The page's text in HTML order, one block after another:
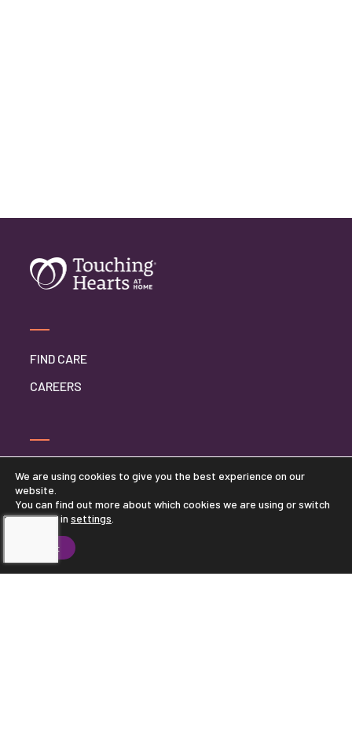
FIND CARE
CAREERS
CONTACT CORPORATE OFFICE
PRIVACY POLICY
We are using cookies to give you the best experience on our
website.
You can find out more about which cookies we are using or switch
them off in settings
Accept